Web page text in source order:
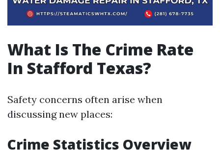
What Is The Crime Rate
In Stafford Texas?
Safety concerns often arise when
discussing new places:
Crime Statistics Overview